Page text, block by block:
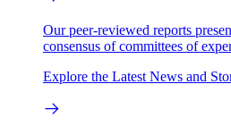
Our peer-reviewed reports
consensus of committees of
Explore the Latest News and